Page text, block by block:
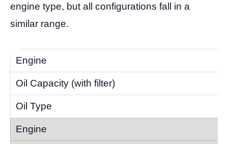
engine type, but all configurations fall in a
similar range.